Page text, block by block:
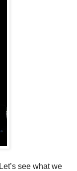
see what we